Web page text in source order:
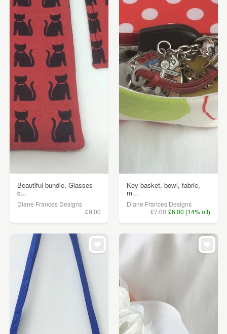
Beautiful bundle, Glasses
c...
Diane Frances Designs
£9.00
Key basket, bowl, fabric,
m...
Diane Frances Designs
£7.00 £6.00 (14% off)